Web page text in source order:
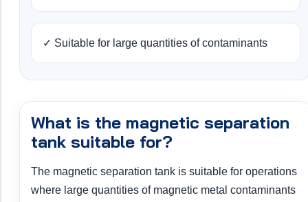
✓ Suitable for large quantities of contaminants
What is the magnetic separation
tank suitable for?
The magnetic separation tank is suitable for operations
where large quantities of magnetic metal contaminants